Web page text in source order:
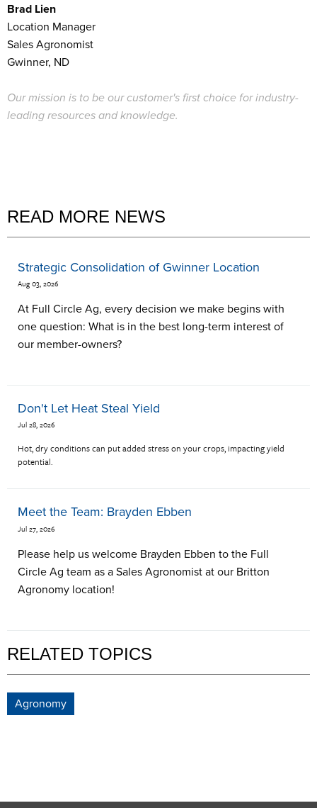
Brad Lien
Location Manager
Sales Agronomist
Gwinner, ND
Our mission is to be our customer's first choice for industry-
leading resources and knowledge.
READ MORE NEWS
Strategic Consolidation of Gwinner Location
Aug 03, 2026
At Full Circle Ag, every decision we make begins with
one question: What is in the best long-term interest of
our member-owners?
Don't Let Heat Steal Yield
Jul 28, 2026
Hot, dry conditions can put added stress on your crops, impacting yield
potential.
Meet the Team: Brayden Ebben
Jul 27, 2026
Please help us welcome Brayden Ebben to the Full
Circle Ag team as a Sales Agronomist at our Britton
Agronomy location!
RELATED TOPICS
Agronomy